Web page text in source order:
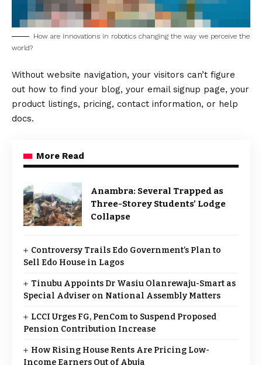
How are innovations in robotics changing the way we perceive the
world?
Without website navigation, your visitors can’t figure
out how to find your blog, your email signup page, your
product listings, pricing, contact information, or help
docs.
More Read
Anambra: Several Trapped as
Three-Storey Students’ Lodge
Collapse
Controversy Trails Edo Government’s Plan to
Sell Edo House in Lagos
Tinubu Appoints Dr Wasiu Olanrewaju-Smart as
Special Adviser on National Assembly Matters
LCCI Urges FG, PenCom to Suspend Proposed
Pension Contribution Increase
How Rising House Rents Are Pricing Low-
Income Earners Out of Abuja